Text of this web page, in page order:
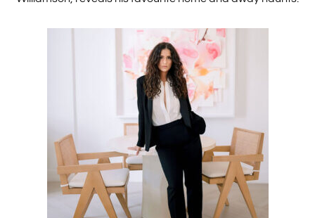
Williamson, reveals his favourite home and away haunts.